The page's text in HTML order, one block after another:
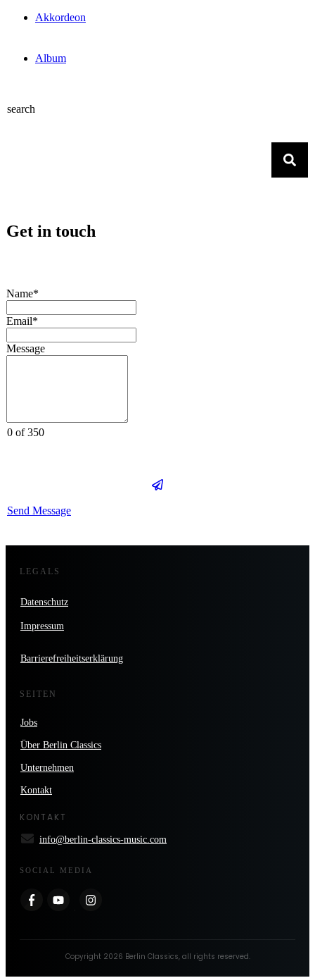
Akkordeon
Album
search
Get in touch
Name*
Email*
Message
0 of 350
Send Message
LEGALS
Datenschutz
Impressum
Barrierefreiheitserklärung
SEITEN
Jobs
Über Berlin Classics
Unternehmen
Kontakt
KONTAKT
info@berlin-classics-music.com
SOCIAL MEDIA
Copyright 2026 Berlin Classics, all rights reserved.